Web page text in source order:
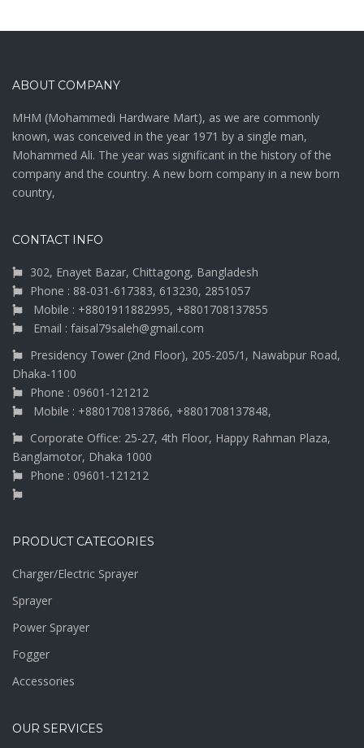
ABOUT COMPANY
MHM (Mohammedi Hardware Mart), as we are commonly
known, was conceived in the year 1971 by a single man,
Mohammed Ali. The year was significant in the history of the
company and the country. A new born company in a new born
country,
CONTACT INFO
302, Enayet Bazar, Chittagong, Bangladesh
Phone : 88-031-617383, 613230, 2851057
Mobile : +8801911882995, +8801708137855
Email : faisal79saleh@gmail.com
Presidency Tower (2nd Floor), 205-205/1, Nawabpur Road,
Dhaka-1100
Phone : 09601-121212
Mobile : +8801708137866, +8801708137848,
Corporate Office: 25-27, 4th Floor, Happy Rahman Plaza,
Banglamotor, Dhaka 1000
Phone : 09601-121212
PRODUCT CATEGORIES
Charger/Electric Sprayer
Sprayer
Power Sprayer
Fogger
Accessories
OUR SERVICES